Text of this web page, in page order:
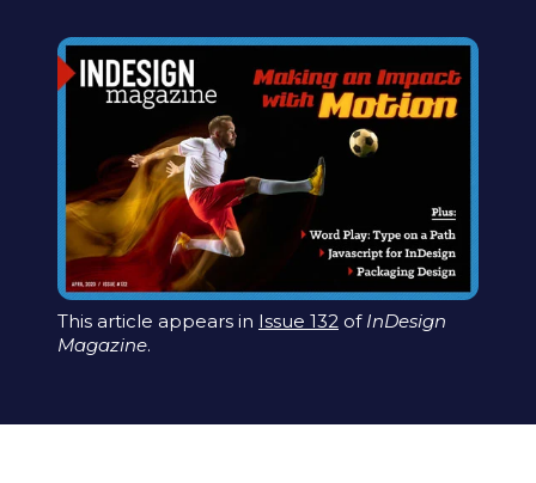
This article appears in Issue 132 of InDesign
Magazine.